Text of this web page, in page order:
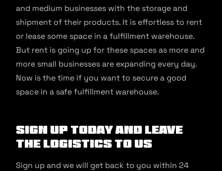
and medium businesses with the storage and
shipment of their products. It is effortless to rent
or lease some space in a fulfillment warehouse.
But rent is going up for these spaces as more and
more small businesses are expanding every day.
Now is the time if you want to secure a good
space in a safe fulfillment warehouse.
Sign up today and leave
the logistics to us
Sign up and we will get back to you within 24